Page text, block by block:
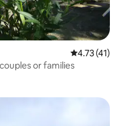
4.73 out of 5
4.73 (41)
or families